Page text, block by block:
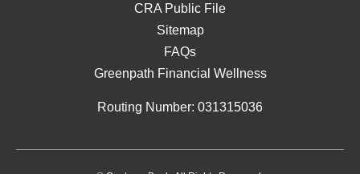
CRA Public File
Sitemap
FAQs
Greenpath Financial Wellness
Routing Number: 031315036